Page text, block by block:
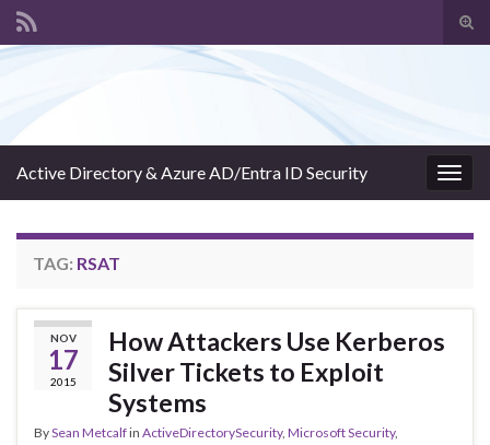
Active Directory & Azure AD/Entra ID Security
TAG: RSAT
NOV
17
2015
How Attackers Use Kerberos
Silver Tickets to Exploit
Systems
BySean Metcalfin ActiveDirectorySecurity, Microsoft Security,